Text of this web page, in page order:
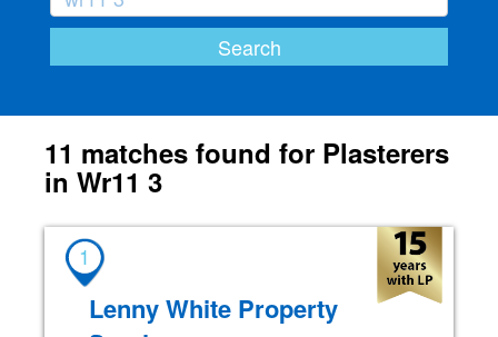
11 matches found for Plasterers
in Wr11 3
1
Lenny White Property